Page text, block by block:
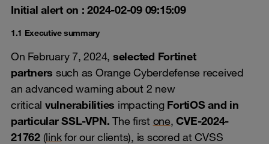
Initial alert on : 2024-02-09 09:15:09
1.1 Executive summary
On February 7, 2024, selected Fortinet
partners such as Orange Cyberdefense received
an advanced warning about 2 new
critical vulnerabilities impacting FortiOS and in
particular SSL-VPN. The first one,CVE-2024-
21762(linkfor our clients), is scored at CVSS